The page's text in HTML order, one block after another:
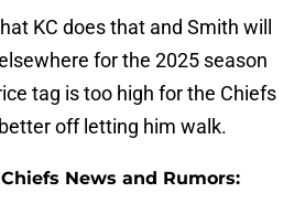
KC does that and Smith will
for the 2025 season
tag is too high for the Chiefs
off letting him walk.
News and Rumors: